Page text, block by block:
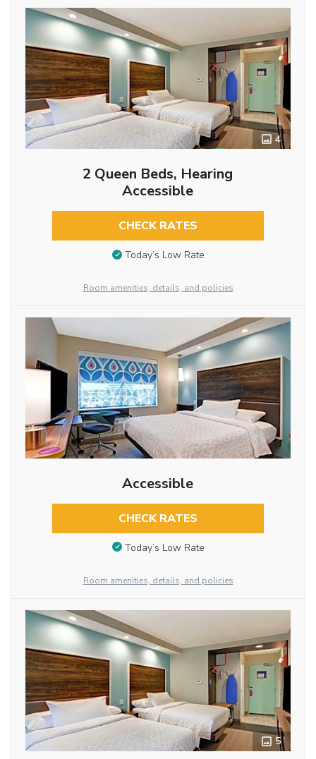
4
2 Queen Beds, Hearing
Accessible
CHECK RATES
Today’s Low Rate
Room amenities, details, and policies
Accessible
CHECK RATES
Today’s Low Rate
Room amenities, details, and policies
5